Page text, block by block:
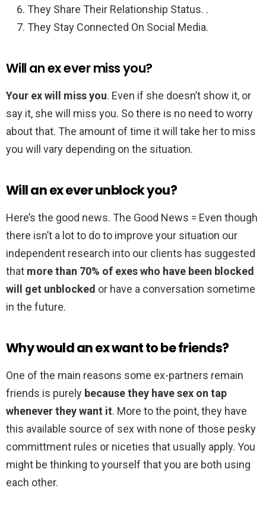
They Share Their Relationship Status. .
They Stay Connected On Social Media.
Will an ex ever miss you?
Your ex will miss you. Even if she doesn’t show it, or
say it, she will miss you. So there is no need to worry
about that. The amount of time it will take her to miss
you will vary depending on the situation.
Will an ex ever unblock you?
Here’s the good news. The Good News = Even though
there isn’t a lot to do to improve your situation our
independent research into our clients has suggested
that more than 70% of exes who have been blocked
will get unblocked or have a conversation sometime
in the future.
Why would an ex want to be friends?
One of the main reasons some ex-partners remain
friends is purely because they have sex on tap
whenever they want it. More to the point, they have
this available source of sex with none of those pesky
committment rules or niceties that usually apply. You
might be thinking to yourself that you are both using
each other.